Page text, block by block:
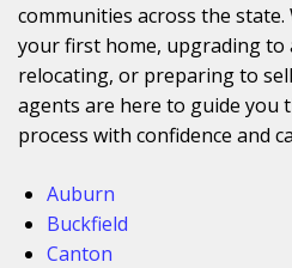
communities across the
your first home, upgrading
relocating, or preparing to
agents are here to guide you
process with confidence and
Auburn
Buckfield
Canton